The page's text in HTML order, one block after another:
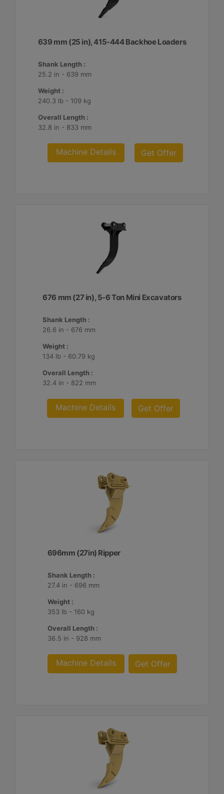
639 mm (25 in), 415-444 Backhoe Loaders
Shank Length :
25.2 in - 639 mm
Weight :
240.3 lb - 109 kg
Overall Length :
32.8 in - 833 mm
Machine Details Get Offer
676 mm (27 in), 5-6 Ton Mini Excavators
Shank Length :
26.6 in - 676 mm
Weight :
134 lb - 60.79 kg
Overall Length :
32.4 in - 822 mm
Machine Details Get Offer
696mm (27in) Ripper
Shank Length :
27.4 in - 696 mm
Weight :
353 lb - 160 kg
Overall Length :
36.5 in - 928 mm
Machine Details Get Offer